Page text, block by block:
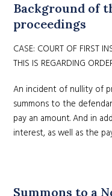
Background of
proceedings
CASE: COURT OF FIRST
THIS IS REGARDING
An incident of nullity of
summons to the
pay an amount. And in
interest, as well as the
Summons to a